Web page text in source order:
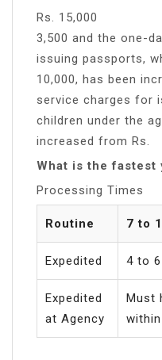
Rs. 15,000
3,500 and the one-
issuing passports,
10,000, has been
service charges for
children under the
increased from Rs.
What is the fastest
Processing Times
Routine 7 to
Expedited 4 to
Expedited
at Agency
Must